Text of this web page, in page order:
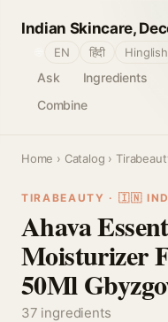
Indian Skincare,
Ask Ingredients
Combine
EN हिंदी Hinglish
Home › Catalog ›
TIRABEAUTY · 🇮🇳
Ahava
Moisturizer
50Ml
37 ingredients